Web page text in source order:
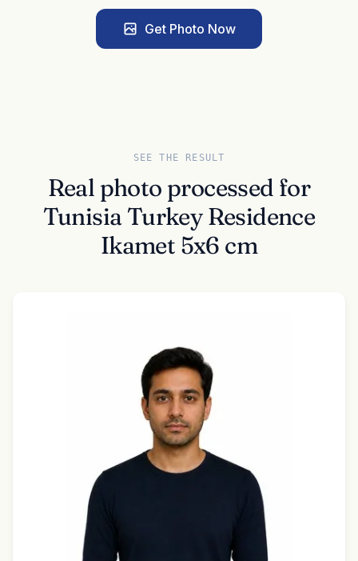
Get Photo Now
SEE THE RESULT
Real photo processed for
Tunisia Turkey Residence
Ikamet 5x6 cm